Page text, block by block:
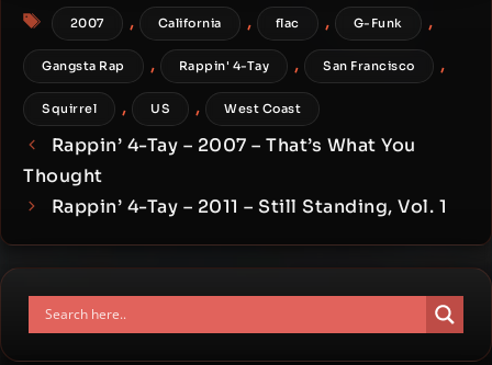
Tags
2007 , California , flac , G-Funk ,
Gangsta Rap , Rappin' 4-Tay , San Francisco ,
Squirrel , US , West Coast
Rappin’ 4-Tay – 2007 – That’s What You
Thought
Rappin’ 4-Tay – 2011 – Still Standing, Vol. 1